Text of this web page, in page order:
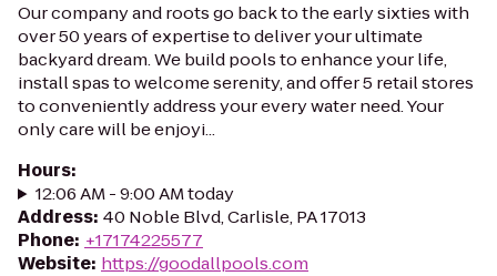
Our company and roots go back to the early sixties with
over 50 years of expertise to deliver your ultimate
backyard dream. We build pools to enhance your life,
install spas to welcome serenity, and offer 5 retail stores
to conveniently address your every water need. Your
only care will be enjoyi...
Hours:
12:06 AM - 9:00 AM today
Address: 40 Noble Blvd, Carlisle, PA 17013
Phone: +17174225577
Website: https://goodallpools.com